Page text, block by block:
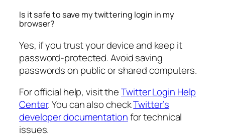
Is it safe to save my twittering login in my
browser?
Yes, if you trust your device and keep it
password-protected. Avoid saving
passwords on public or shared computers.
For official help, visit theTwitter Login Help
Center. You can also checkTwitter’s
developer documentationfor technical
issues.